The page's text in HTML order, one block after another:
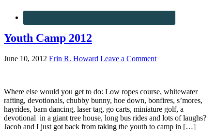
Youth Camp 2012
June 10, 2012 Erin R. Howard Leave a Comment
Where else would you get to do: Low ropes course, whitewater
rafting, devotionals, chubby bunny, hoe down, bonfires, s’mores,
hayrides, barn dancing, laser tag, go carts, miniature golf, a
devotional in a giant tree house, long bus rides and lots of laughs?
Jacob and I just got back from taking the youth to camp in […]